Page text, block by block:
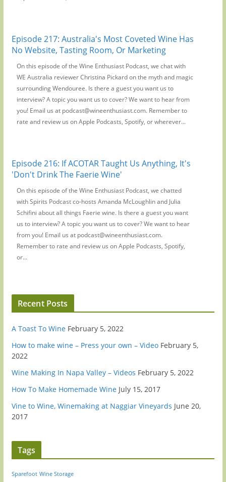
Episode 217: Australia's Most Coveted Wine Has
No Website, Tasting Room, Or Marketing
On this episode of the Wine Enthusiast Podcast, we chat with
WE Australia reviewer Christina Pickard on the myth and magic
surrounding Wendouree. Is there a guest you want us to
interview? A topic you want us to cover? We want to hear from
you! Email us at podcast@wineenthusiast.com. Remember to
rate and review us on Apple Podcasts, Spotify, or wherever...
Episode 216: If ACOTAR Taught Us Anything, It's
'Don't Drink The Faerie Wine'
On this episode of the Wine Enthusiast Podcast, we chatted
with Spirits Podcast co-hosts Amanda McLoughlin and Julia
Schifini about all things Faerie wine. Is there a guest you want
us to interview? A topic you want us to cover? We want to hear
from you! Email us at podcast@wineenthusiast.com.
Remember to rate and review us on Apple Podcasts, Spotify,
or...
Recent Posts
A Toast To Wine February 5, 2022
How to make wine – Press your own – Video February 5,
2022
Wine Making In Napa Valley – Videos February 5, 2022
How To Make Homemade Wine July 15, 2017
Vine to Wine, Winemaking at Naggiar Vineyards June 20,
2017
Tags
Sparefoot Wine Storage